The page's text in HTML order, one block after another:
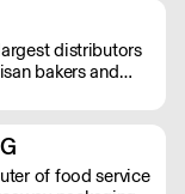
and wood.
charge applies
distributors
bakers and
best service.
of food service